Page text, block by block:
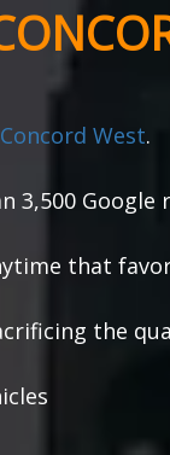
West.
3,500 Google
that
the